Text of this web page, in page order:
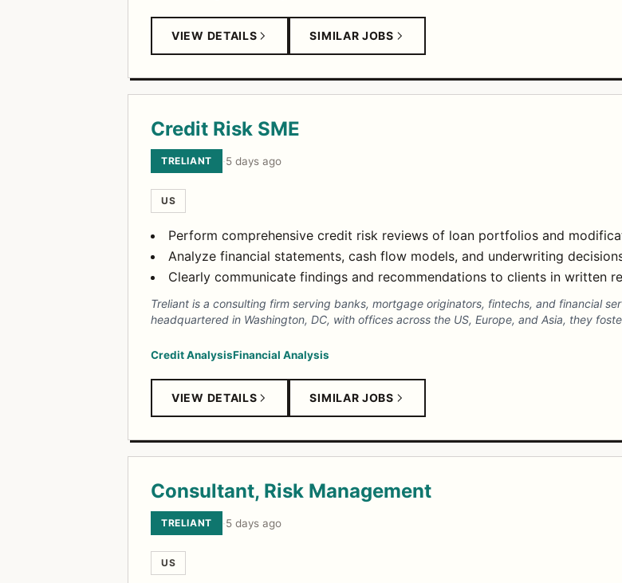
VIEW DETAILS SIMILAR JOBS
Credit Risk SME
TRELIANT ·5 days ago
US
Perform comprehensive credit risk reviews of loan portfolios and
Analyze financial statements, cash flow models, and underwriting
Clearly communicate findings and recommendations to clients in written
Treliant is a consulting firm serving banks, mortgage originators, fintechs, and financial
headquartered in Washington, DC, with offices across the US, Europe, and Asia, they
Credit AnalysisFinancial Analysis
VIEW DETAILS SIMILAR JOBS
Consultant, Risk Management
TRELIANT ·5 days ago
US